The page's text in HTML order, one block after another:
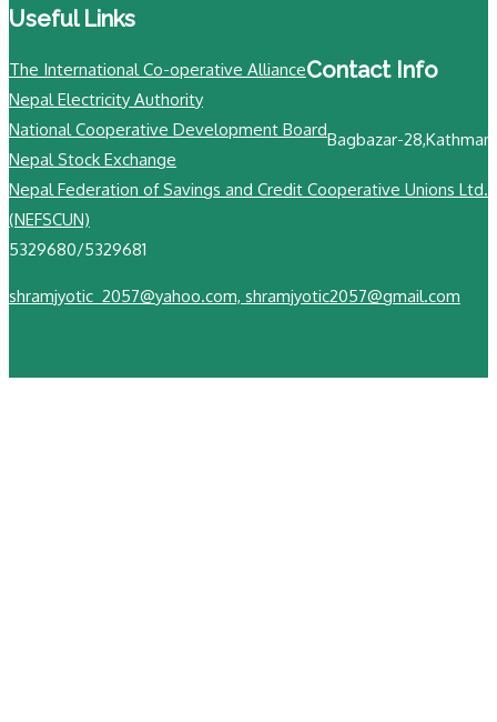
Useful Links
The International Co-operative Alliance
Nepal Electricity Authority
National Cooperative Development Board
Nepal Stock Exchange
Nepal Federation of Savings and Credit Cooperative Unions Ltd.
(NEFSCUN)
Contact Info
Bagbazar-
5329680/5329681
shramjyotic_2057@yahoo.com, shramjyotic2057@gmail.com